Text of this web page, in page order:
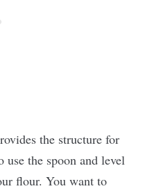
the structure for
use the spoon and level
flour. You want to